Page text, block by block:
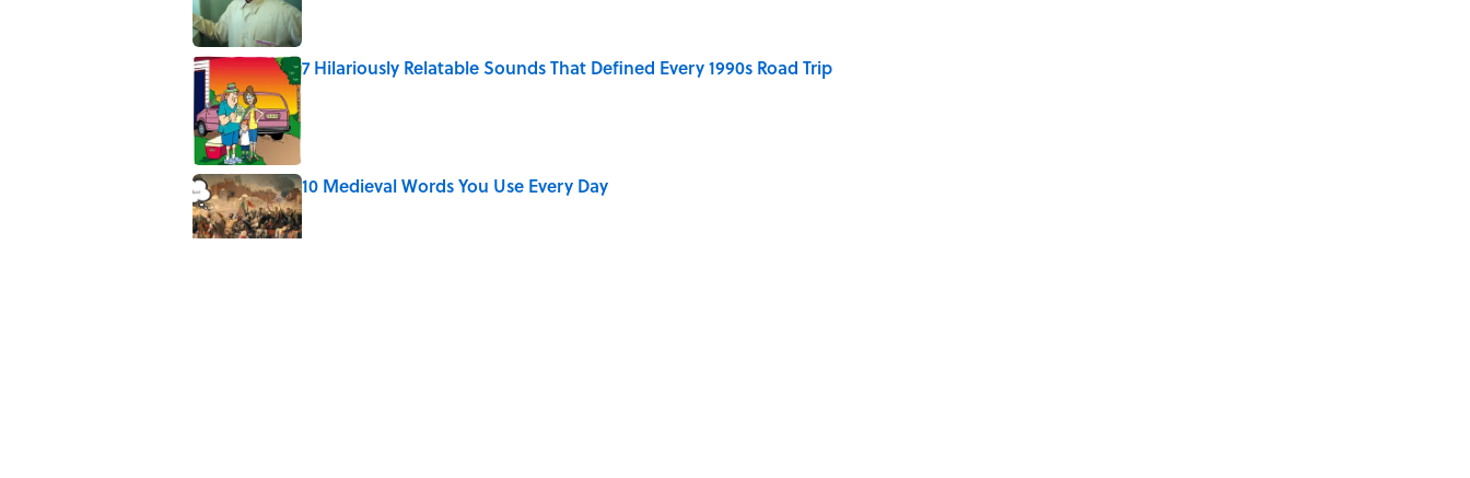
7 Hilariously Relatable Sounds That Defined Every 1990s Road Trip
Published by on Invalid Date
10 Medieval Words You Use Every Day
Published by on Invalid Date